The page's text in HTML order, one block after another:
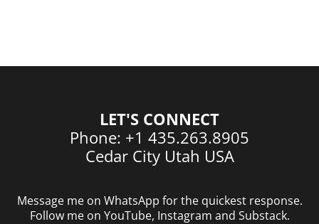
LET'S CONNECT
Phone: +1 435.263.8905
Cedar City Utah USA
Message me on WhatsApp for the quickest response.
Follow me on YouTube, Instagram and Substack.